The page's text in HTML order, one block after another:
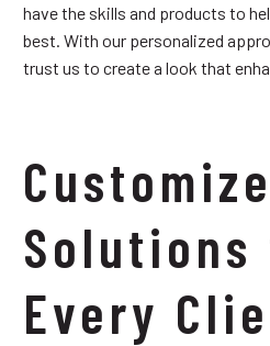
have the skills and products to
best. With our personalized
trust us to create a look that
Solutions
Every